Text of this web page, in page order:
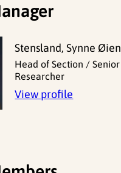
Stensland, Synne Øien
Head of Section / Senior
Researcher
View profile